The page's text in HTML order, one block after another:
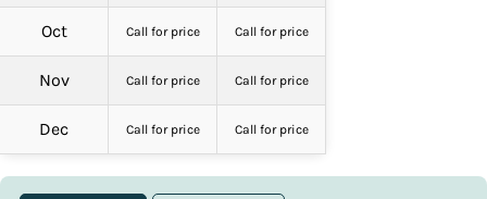
Oct Call for price Call for price
Nov Call for price Call for price
Dec Call for price Call for price